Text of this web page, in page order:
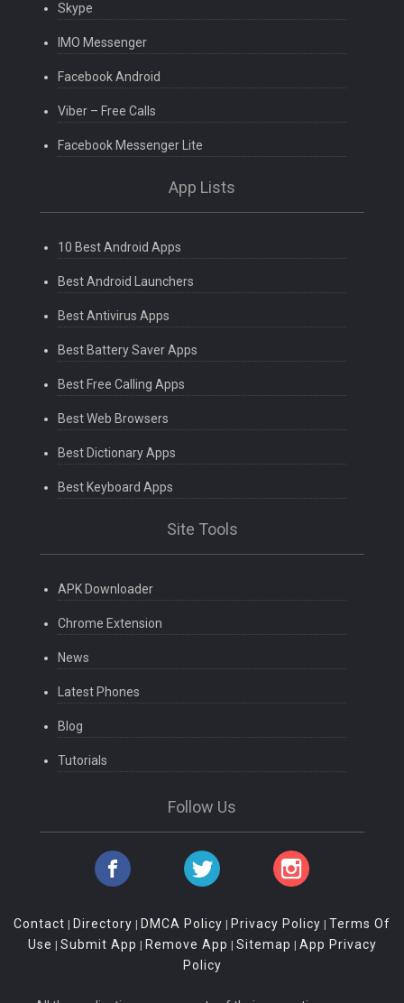
Skype
IMO Messenger
Facebook Android
Viber – Free Calls
Facebook Messenger Lite
App Lists
10 Best Android Apps
Best Android Launchers
Best Antivirus Apps
Best Battery Saver Apps
Best Free Calling Apps
Best Web Browsers
Best Dictionary Apps
Best Keyboard Apps
Site Tools
APK Downloader
Chrome Extension
News
Latest Phones
Blog
Tutorials
Follow Us
Contact | Directory | DMCA Policy | Privacy Policy | Terms Of
Use | Submit App | Remove App | Sitemap | App Privacy
Policy